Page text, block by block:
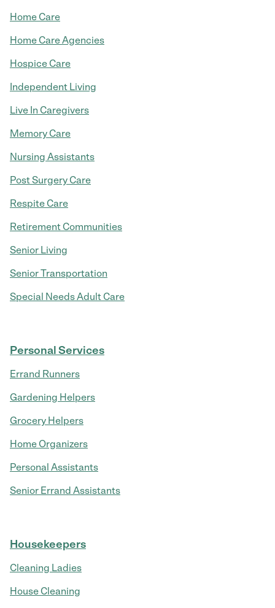
Home Care
Home Care Agencies
Hospice Care
Independent Living
Live In Caregivers
Memory Care
Nursing Assistants
Post Surgery Care
Respite Care
Retirement Communities
Senior Living
Senior Transportation
Special Needs Adult Care
Personal Services
Errand Runners
Gardening Helpers
Grocery Helpers
Home Organizers
Personal Assistants
Senior Errand Assistants
Housekeepers
Cleaning Ladies
House Cleaning